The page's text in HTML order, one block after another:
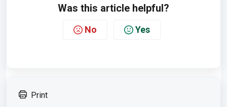
Was this article helpful?
No Yes
Print